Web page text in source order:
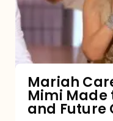
Made
Past,
Present,
Mariah
Mimi Made
and Future